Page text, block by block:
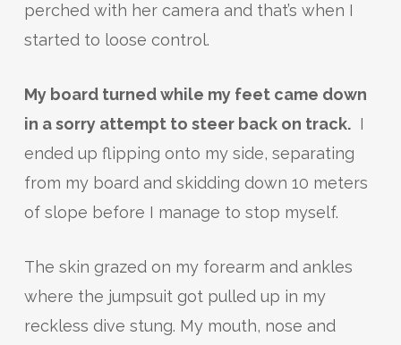
perched with her camera and that’s when I
started to loose control.
My board turned while my feet came down
in a sorry attempt to steer back on track.I
ended up flipping onto my side, separating
from my board and skidding down 10 meters
of slope before I manage to stop myself.
The skin grazed on my forearm and ankles
where the jumpsuit got pulled up in my
reckless dive stung. My mouth, nose and